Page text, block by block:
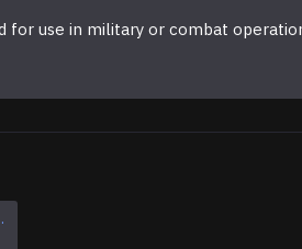
use in military or combat
Sneakers